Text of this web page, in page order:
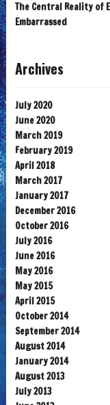
The Central Reality of
Embarrassed
Archives
July 2020
June 2020
March 2019
February 2019
April 2018
March 2017
January 2017
December 2016
October 2016
July 2016
June 2016
May 2016
May 2015
April 2015
October 2014
September 2014
August 2014
January 2014
August 2013
July 2013